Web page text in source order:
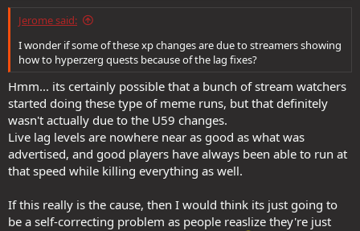
Jerome said:
I wonder if some of these xp changes are due to streamers showing
how to hyperzerg quests because of the lag fixes?
Hmm... its certainly possible that a bunch of stream watchers
started doing these type of meme runs, but that definitely
wasn't actually due to the U59 changes.
Live lag levels are nowhere near as good as what was
advertised, and good players have always been able to run at
that speed while killing everything as well.
If this really is the cause, then I would think its just going to
be a self-correcting problem as people reaslize they're just